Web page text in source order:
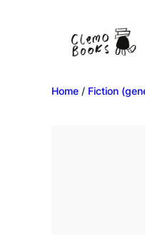
Home / Fiction